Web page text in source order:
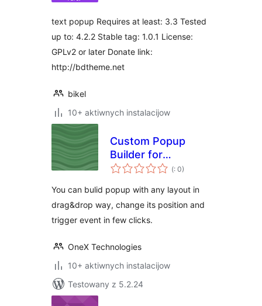
text popup Requires at least: 3.3 Tested
up to: 4.2.2 Stable tag: 1.0.1 License:
GPLv2 or later Donate link:
http://bdtheme.net
bikel
10+ aktiwnych instalacijow
Custom Popup
Builder for
Elementor
(Pohódnoćenja
dohromady
: 0)
You can bulid popup with any layout in
drag&drop way, change its position and
trigger event in few clicks.
OneX Technologies
10+ aktiwnych instalacijow
Testowany z 5.2.24